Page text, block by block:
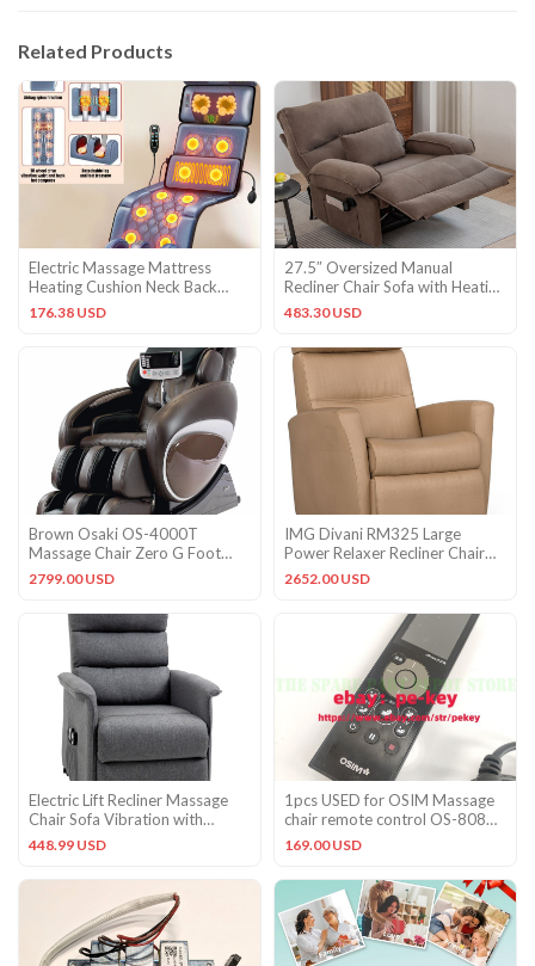
Related Products
Electric Massage Mattress
Heating Cushion Neck Back
Foot Pain Relief Body Relax
176.38 USD
27.5″ Oversized Manual
Recliner Chair Sofa with Heating
Vibration Capacity 350lb
483.30 USD
Brown Osaki OS-4000T
Massage Chair Zero G Foot
Rollers S-Track Body Scan Heat
2799.00 USD
IMG Divani RM325 Large
Power Relaxer Recliner Chair
Trend T426 Biscuit Leather
2652.00 USD
Electric Lift Recliner Massage
Chair Sofa Vibration with
Remote for Living Room
448.99 USD
1pcs USED for OSIM Massage
chair remote control OS-808
controller#pe
169.00 USD